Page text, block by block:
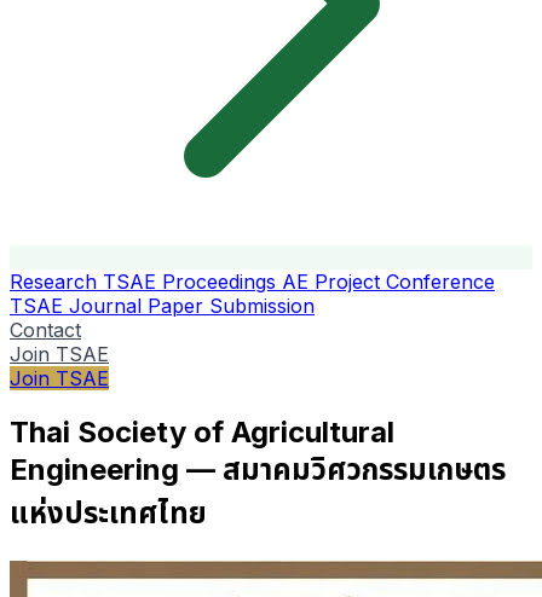
Research TSAE Proceedings AE Project Conference
TSAE Journal Paper Submission
Contact
Join TSAE
Join TSAE
Thai Society of Agricultural
Engineering — สมาคมวิศวกรรมเกษตร
แห่งประเทศไทย